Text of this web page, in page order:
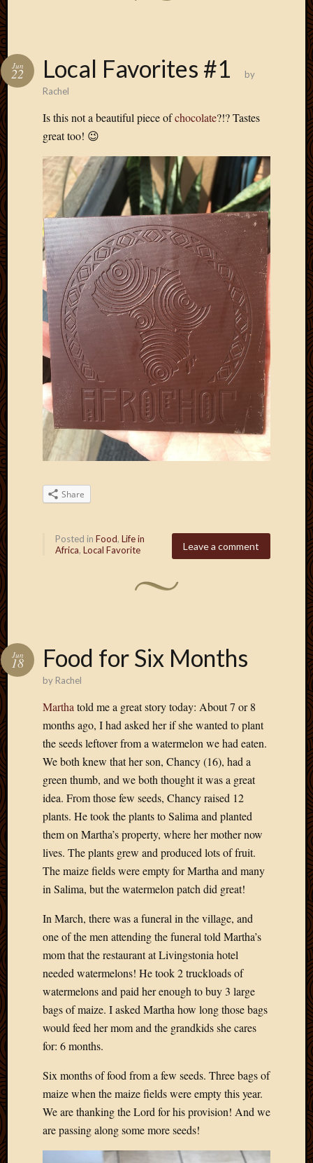
Local Favorites #1
Jun
22
by
Rachel
Is this not a beautiful piece ofchocolate?!? Tastes
great too! 😉
Share
Leave a comment
Posted in Food, Life in
Africa, Local Favorite
Food for Six Months
Jun
18
by Rachel
Martha told me a great story today: About 7 or 8
months ago, I had asked her if she wanted to plant
the seeds leftover from a watermelon we had eaten.
We both knew that her son, Chancy (16), had a
green thumb, and we both thought it was a great
idea. From those few seeds, Chancy raised 12
plants. He took the plants to Salima and planted
them on Martha’s property, where her mother now
lives. The plants grew and produced lots of fruit.
The maize fields were empty for Martha and many
in Salima, but the watermelon patch did great!
In March, there was a funeral in the village, and
one of the men attending the funeral told Martha’s
mom that the restaurant at Livingstonia hotel
needed watermelons! He took 2 truckloads of
watermelons and paid her enough to buy 3 large
bags of maize. I asked Martha how long those bags
would feed her mom and the grandkids she cares
for: 6 months.
Six months of food from a few seeds. Three bags of
maize when the maize fields were empty this year.
We are thanking the Lord for his provision! And we
are passing along some more seeds!